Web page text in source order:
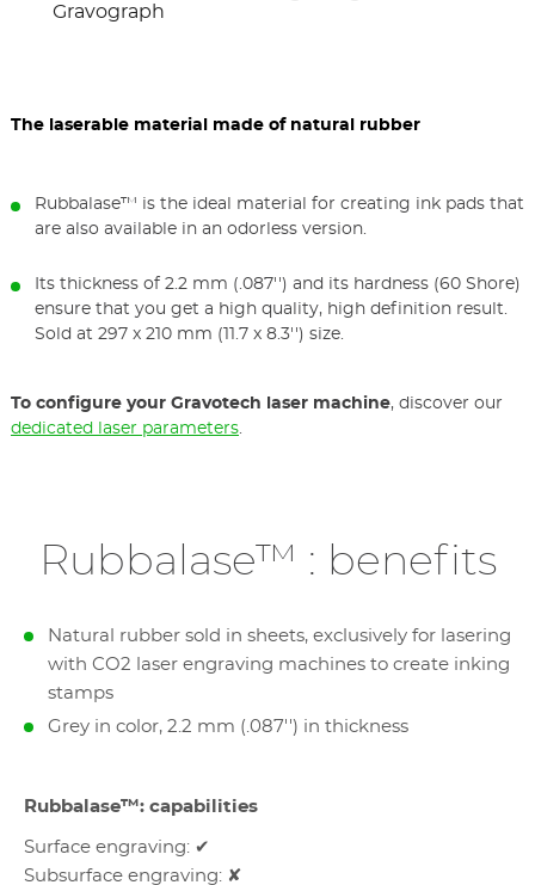
The laserable material made of natural rubber
Rubbalase™ is the ideal material for creating ink pads that
are also available in an odorless version.
Its thickness of 2.2 mm (.087'') and its hardness (60 Shore)
ensure that you get a high quality, high definition result.
Sold at 297 x 210 mm (11.7 x 8.3'') size.
To configure your Gravotech laser machine, discover our
dedicated laser parameters.
Rubbalase™ : benefits
Natural rubber sold in sheets, exclusively for lasering
with CO2 laser engraving machines to create inking
stamps
Grey in color, 2.2 mm (.087'') in thickness
Rubbalase™: capabilities
Surface engraving: ✔
Subsurface engraving: ✘